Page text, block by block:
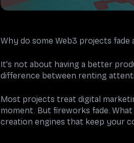
Why do some Web3 projects
It's not about having a better
difference between renting
Most projects treat digital
moment. But fireworks fade.
creation engines that keep your